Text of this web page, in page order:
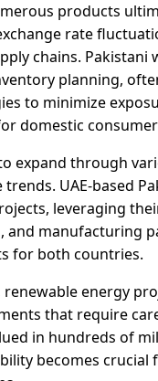
products
rate
chains. Pakistani
planning,
to minimize
domestic
expand through
UAE-based
leveraging
and manufacturing
for both countries.
renewable energy
that require
in hundreds of
becomes